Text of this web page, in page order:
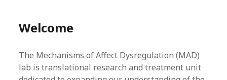
Welcome
The Mechanisms of Affect Dysregulation (MAD)
lab is translational research and treatment unit